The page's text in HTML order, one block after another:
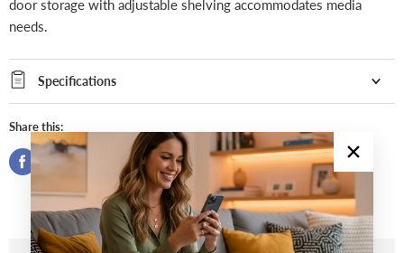
door storage with adjustable shelving accommodates media
needs.
Specifications
Share this: